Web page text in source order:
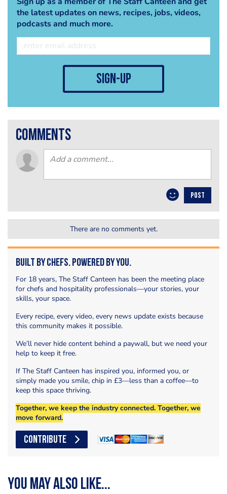
the latest updates on news, recipes, jobs, videos,
podcasts and much more.
sign-up
comments
POST
There are no comments yet.
Built by Chefs. Powered by You.
For 18 years, The Staff Canteen has been the meeting place
for chefs and hospitality professionals—your stories, your
skills, your space.
Every recipe, every video, every news update exists because
this community makes it possible.
We’ll never hide content behind a paywall, but we need your
help to keep it free.
If The Staff Canteen has inspired you, informed you, or
simply made you smile, chip in £3—less than a coffee—to
keep this space thriving.
Together, we keep the industry connected. Together, we
move forward.
CONTRIBUTE
You may also like...